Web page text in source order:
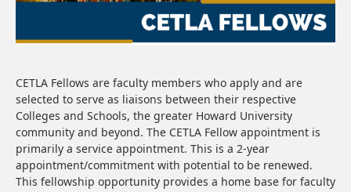
CETLA Fellows are faculty members who apply and are
selected to serve as liaisons between their respective
Colleges and Schools, the greater Howard University
community and beyond. The CETLA Fellow appointment is
primarily a service appointment. This is a 2-year
appointment/commitment with potential to be renewed.
This fellowship opportunity provides a home base for faculty